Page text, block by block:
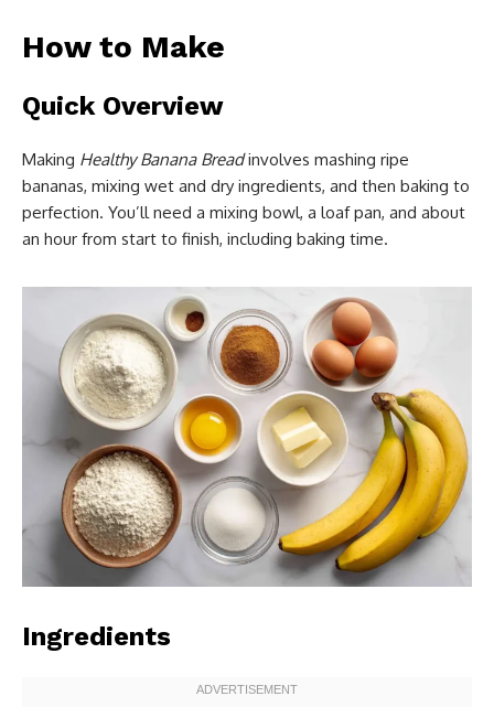
How to Make
Quick Overview
Making Healthy Banana Breadinvolves mashing ripe
bananas, mixing wet and dry ingredients, and then baking to
perfection. You’ll need a mixing bowl, a loaf pan, and about
an hour from start to finish, including baking time.
Ingredients